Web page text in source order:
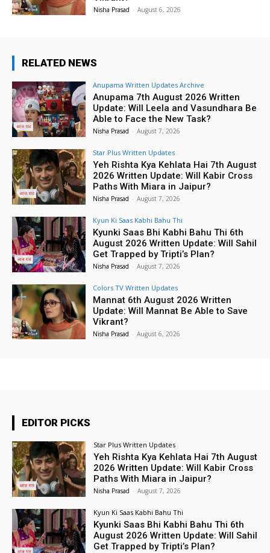
Nisha Prasad - August 6, 2026
RELATED NEWS
Anupama Written Updates Archive
Anupama 7th August 2026 Written
Update: Will Leela and Vasundhara Be
Able to Face the New Task?
Nisha Prasad - August 7, 2026
Star Plus Written Updates
Yeh Rishta Kya Kehlata Hai 7th August
2026 Written Update: Will Kabir Cross
Paths With Miara in Jaipur?
Nisha Prasad - August 7, 2026
Kyun Ki Saas Kabhi Bahu Thi
Kyunki Saas Bhi Kabhi Bahu Thi 6th
August 2026 Written Update: Will Sahil
Get Trapped by Tripti’s Plan?
Nisha Prasad - August 7, 2026
Colors TV Written Updates
Mannat 6th August 2026 Written
Update: Will Mannat Be Able to Save
Vikrant?
Nisha Prasad - August 6, 2026
EDITOR PICKS
Star Plus Written Updates
Yeh Rishta Kya Kehlata Hai 7th August
2026 Written Update: Will Kabir Cross
Paths With Miara in Jaipur?
Nisha Prasad - August 7, 2026
Kyun Ki Saas Kabhi Bahu Thi
Kyunki Saas Bhi Kabhi Bahu Thi 6th
August 2026 Written Update: Will Sahil
Get Trapped by Tripti’s Plan?